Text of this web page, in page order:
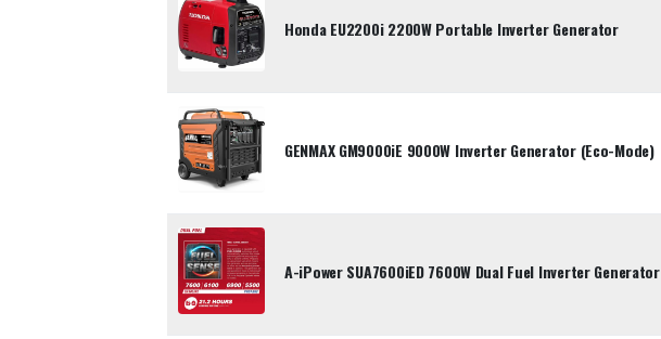
Honda EU2200i 2200W Portable Inverter Generator
GENMAX GM9000iE 9000W Inverter Generator (Eco-Mode)
A-iPower SUA7600iED 7600W Dual Fuel Inverter Generator